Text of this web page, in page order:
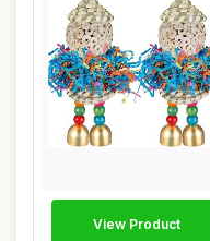
View Product